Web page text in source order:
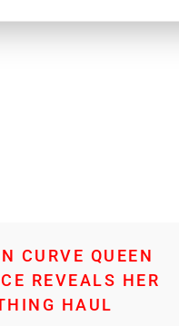
CURVE QUEEN
REVEALS HER
HAUL